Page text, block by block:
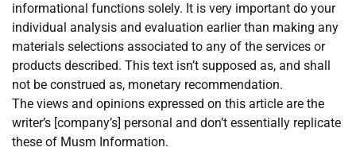
informational functions solely. It is very important do your
individual analysis and evaluation earlier than making any
materials selections associated to any of the services or
products described. This text isn’t supposed as, and shall
not be construed as, monetary recommendation.
The views and opinions expressed on this article are the
writer’s [company’s] personal and don’t essentially replicate
these of Musm Information.